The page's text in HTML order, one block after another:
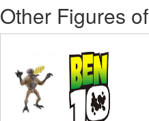
Other Figures of